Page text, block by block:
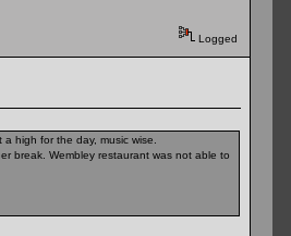
Logged
high for the day, music wise.
break. Wembley restaurant was not able to